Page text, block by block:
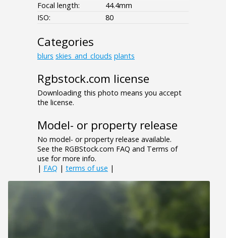
Focal length:
44.4mm
ISO:
80
Categories
blurs skies_and_clouds plants
Rgbstock.com license
Downloading this photo means you accept
the license.
Model- or property release
No model- or property release available.
See the RGBStock.com FAQ and Terms of
use for more info.
| FAQ | terms of use |